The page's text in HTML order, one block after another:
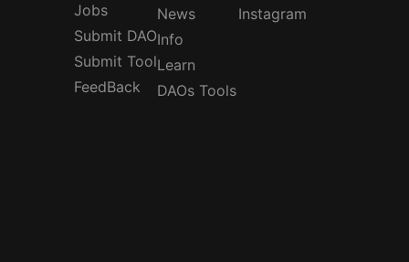
Jobs
Submit DAO
Submit Tool
FeedBack
News
Info
Learn
DAOs Tools
Instagram